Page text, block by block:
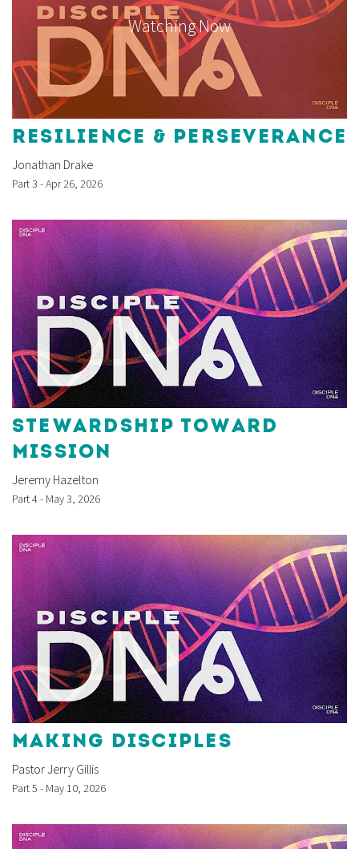
Watching Now
RESILIENCE & PERSEVERANCE
Jonathan Drake
Part 3 - Apr 26, 2026
STEWARDSHIP TOWARD
MISSION
Jeremy Hazelton
Part 4 - May 3, 2026
MAKING DISCIPLES
Pastor Jerry Gillis
Part 5 - May 10, 2026